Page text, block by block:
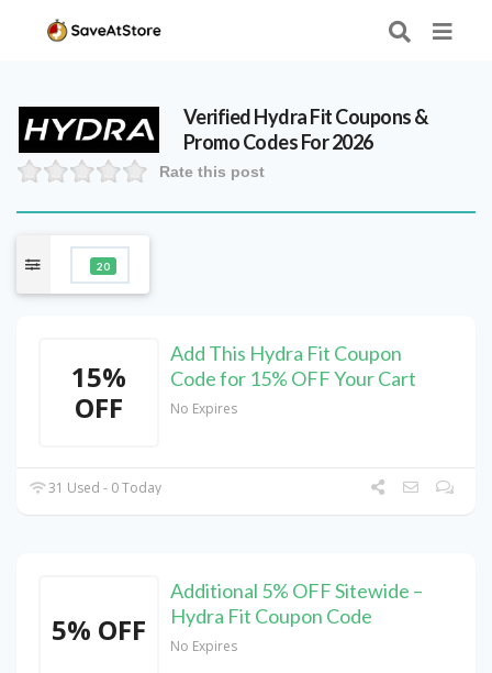
VerifiedHydra FitCoupons &
Promo Codes For 2026
Rate this post
20
15%
OFF
Add This Hydra Fit Coupon
Code for 15% OFF Your Cart
No Expires
31 Used - 0 Today
5% OFF
Additional 5% OFF Sitewide –
Hydra Fit Coupon Code
No Expires